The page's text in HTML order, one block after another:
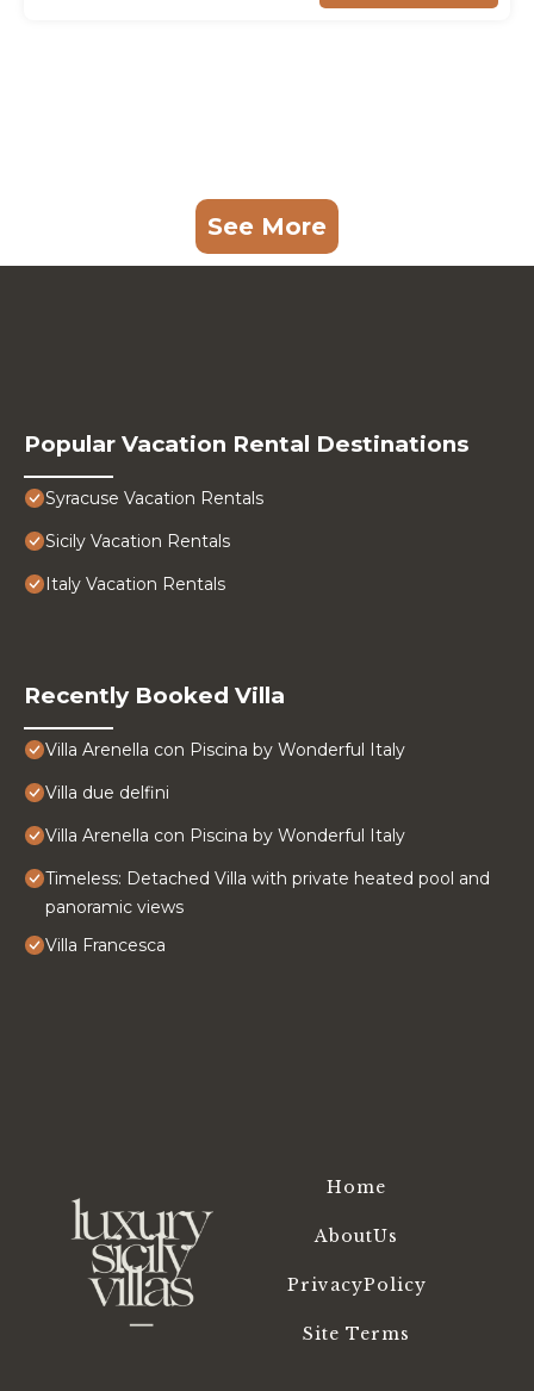
See More
Popular Vacation Rental Destinations
Syracuse Vacation Rentals
Sicily Vacation Rentals
Italy Vacation Rentals
Recently Booked Villa
Villa Arenella con Piscina by Wonderful Italy
Villa due delfini
Villa Arenella con Piscina by Wonderful Italy
Timeless: Detached Villa with private heated pool and
panoramic views
Villa Francesca
Home
AboutUs
PrivacyPolicy
Site Terms